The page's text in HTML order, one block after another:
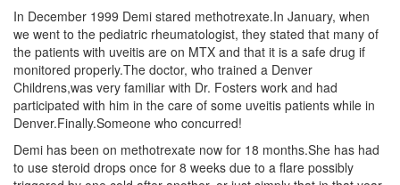
In December 1999 Demi stared methotrexate.In January, when
we went to the pediatric rheumatologist, they stated that many of
the patients with uveitis are on MTX and that it is a safe drug if
monitored properly.The doctor, who trained a Denver
Childrens,was very familiar with Dr. Fosters work and had
participated with him in the care of some uveitis patients while in
Denver.Finally.Someone who concurred!
Demi has been on methotrexate now for 18 months.She has had
to use steroid drops once for 8 weeks due to a flare possibly